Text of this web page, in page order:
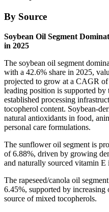
By Source
Soybean Oil Segment
in 2025
The soybean oil segment
with a 42.6% share in 2025,
projected to grow at a CAGR
leading position is supported
established processing
tocopherol content. Soybean-
natural antioxidants in food,
personal care formulations.
The sunflower oil segment is
of 6.88%, driven by growing
and naturally sourced vitamin E
The rapeseed/canola oil
6.45%, supported by increasing
source of mixed tocopherols.